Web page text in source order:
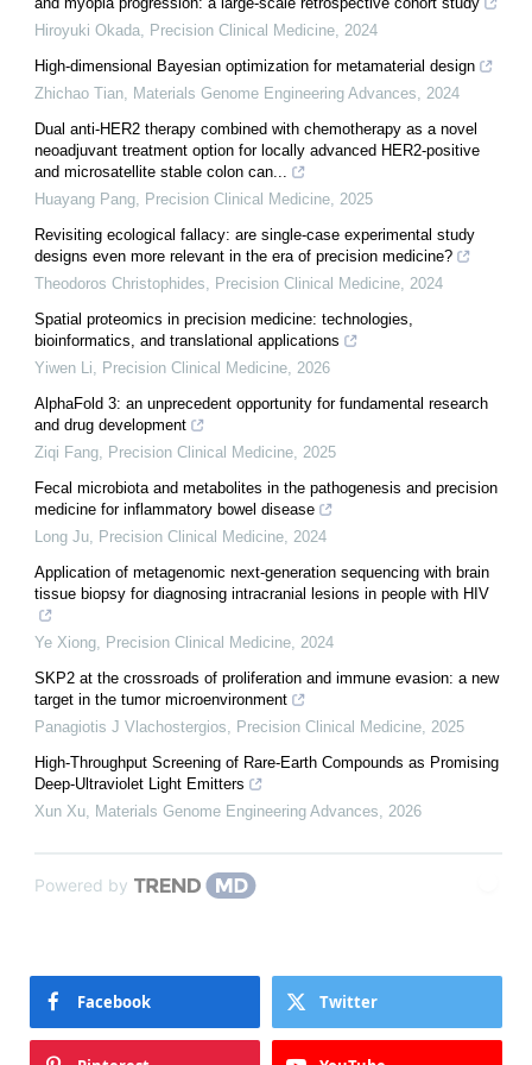
Hiroyuki Okada, Precision Clinical Medicine, 2024
High-dimensional Bayesian optimization for metamaterial design
Zhichao Tian, Materials Genome Engineering Advances, 2024
Dual anti-HER2 therapy combined with chemotherapy as a novel
neoadjuvant treatment option for locally advanced HER2-positive
and microsatellite stable colon can...
Huayang Pang, Precision Clinical Medicine, 2025
Revisiting ecological fallacy: are single-case experimental study
designs even more relevant in the era of precision medicine?
Theodoros Christophides, Precision Clinical Medicine, 2024
Spatial proteomics in precision medicine: technologies,
bioinformatics, and translational applications
Yiwen Li, Precision Clinical Medicine, 2026
AlphaFold 3: an unprecedent opportunity for fundamental research
and drug development
Ziqi Fang, Precision Clinical Medicine, 2025
Fecal microbiota and metabolites in the pathogenesis and precision
medicine for inflammatory bowel disease
Long Ju, Precision Clinical Medicine, 2024
Application of metagenomic next-generation sequencing with brain
tissue biopsy for diagnosing intracranial lesions in people with HIV
Ye Xiong, Precision Clinical Medicine, 2024
SKP2 at the crossroads of proliferation and immune evasion: a new
target in the tumor microenvironment
Panagiotis J Vlachostergios, Precision Clinical Medicine, 2025
High-Throughput Screening of Rare-Earth Compounds as Promising
Deep-Ultraviolet Light Emitters
Xun Xu, Materials Genome Engineering Advances, 2026
Powered by
Facebook Twitter